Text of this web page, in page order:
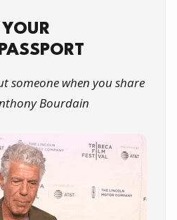
someone when you share
Bourdain